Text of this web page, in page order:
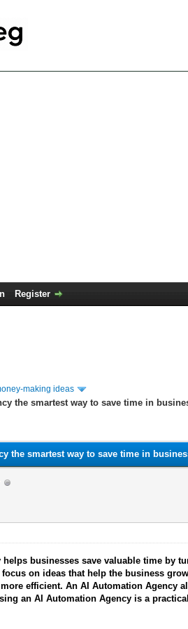
Register
making ideas
the smartest way to save time in
the smartest way to save time in
businesses save valuable time by
on ideas that help the business
efficient. An AI Automation Agency
an AI Automation Agency is a